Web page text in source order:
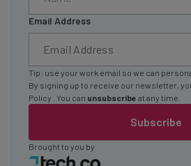
Email Address
Subscribe
Tip: use your work email so we can
By signing up to receive our newsletter,
Policy
. You can unsubscribe at any time.
Brought to you by